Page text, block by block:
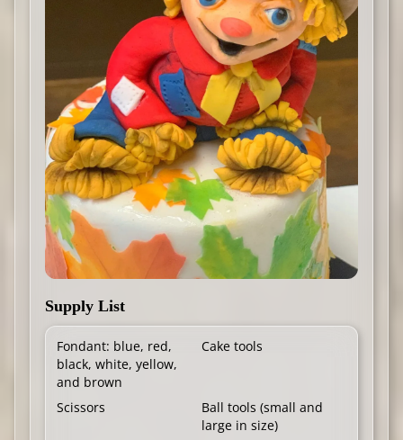
Supply List
Fondant: blue, red,
black, white, yellow,
and brown
Cake tools
Scissors
Ball tools (small and
large in size)